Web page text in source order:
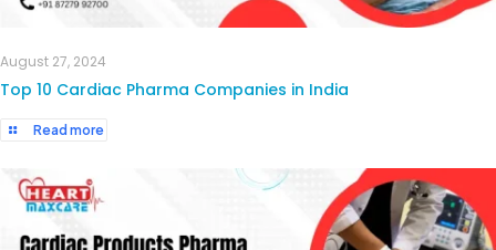
August 27, 2024
Top 10 Cardiac Pharma Companies in India
Read more